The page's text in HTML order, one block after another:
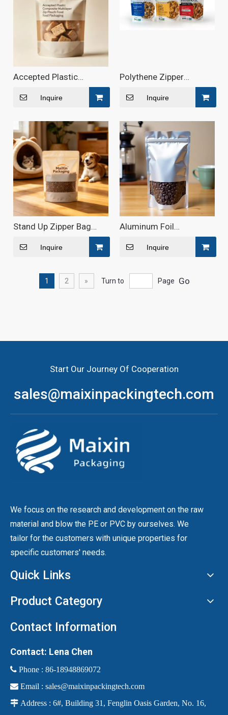
Accepted Plastic
Composite Multilayer
Zip Pouch Food
Inquire
Polythene Zipper
Aluminum Foil Pouch -
Maixin Packaging
Inquire
Stand Up Zipper Bag
Inquire
Aluminum Foil
Laminated Food Pouch
Inquire
1 2 » Turn to Page Go
Start Our Journey Of Cooperation
sales@maixinpackingtech.com
We focus on the research and development on the raw
material and blow the PE or PVC by ourselves. We
tailor for the customers with unique properties for
specific customers' needs.
Quick Links
Product Category
Contact Information
Contact: Lena Chen
 Phone : 86-18948869072
 Email : sales@maixinpackingtech.com
 Address : 6#, Building 31, Fenglin Oasis Garden, No. 16,